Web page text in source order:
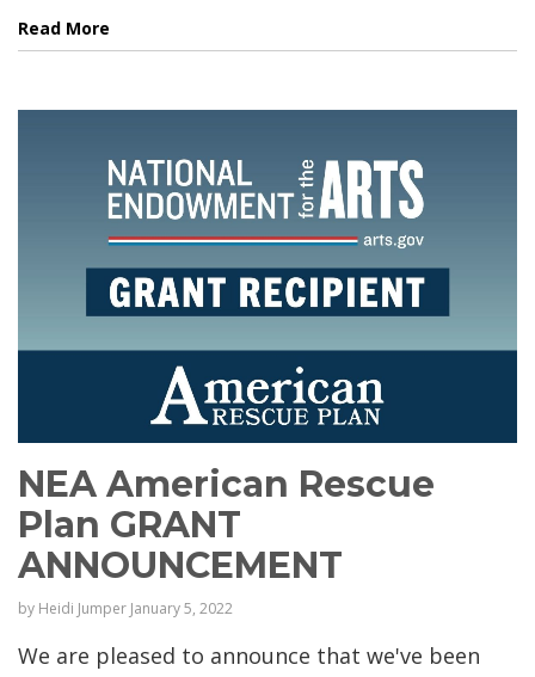
Read More
NEA American Rescue
Plan GRANT
ANNOUNCEMENT
by Heidi Jumper January 5, 2022
We are pleased to announce that we've been